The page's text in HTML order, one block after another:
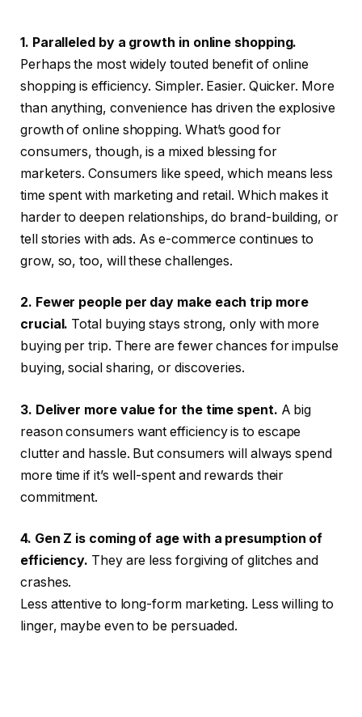
1. Paralleled by a growth in online shopping.
Perhaps the most widely touted benefit of online
shopping is efficiency. Simpler. Easier. Quicker. More
than anything, convenience has driven the explosive
growth of online shopping. What’s good for
consumers, though, is a mixed blessing for
marketers. Consumers like speed, which means less
time spent with marketing and retail. Which makes it
harder to deepen relationships, do brand-building, or
tell stories with ads. As e-commerce continues to
grow, so, too, will these challenges.
2. Fewer people per day make each trip more
crucial. Total buying stays strong, only with more
buying per trip. There are fewer chances for impulse
buying, social sharing, or discoveries.
3. Deliver more value for the time spent. A big
reason consumers want efficiency is to escape
clutter and hassle. But consumers will always spend
more time if it’s well-spent and rewards their
commitment.
4. Gen Z is coming of age with a presumption of
efficiency. They are less forgiving of glitches and
crashes.
Less attentive to long-form marketing. Less willing to
linger, maybe even to be persuaded.